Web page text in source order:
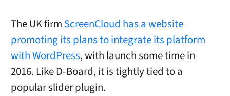
The UK firm ScreenCloud has a website
promoting its plans to integrate its platform
with WordPress, with launch some time in
2016. Like D-Board, it is tightly tied to a
popular slider plugin.